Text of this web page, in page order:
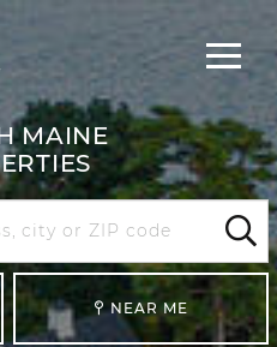
MainMenu
MAINE
NEAR ME